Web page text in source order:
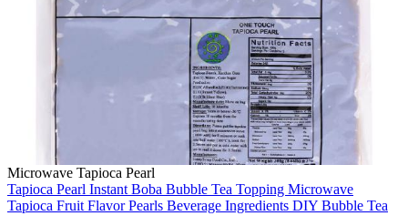
Microwave Tapioca Pearl
Tapioca Pearl Instant Boba Bubble Tea Topping Microwave
Tapioca Fruit Flavor Pearls Beverage Ingredients DIY Bubble Tea